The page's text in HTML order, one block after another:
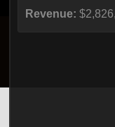
Revenue: